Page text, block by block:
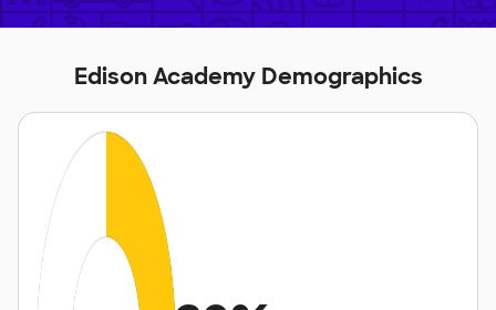
Edison Academy Demographics